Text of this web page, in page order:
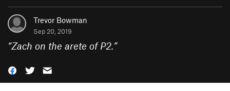
Trevor Bowman
Sep 20, 2019
“Zach on the arete of P2.”